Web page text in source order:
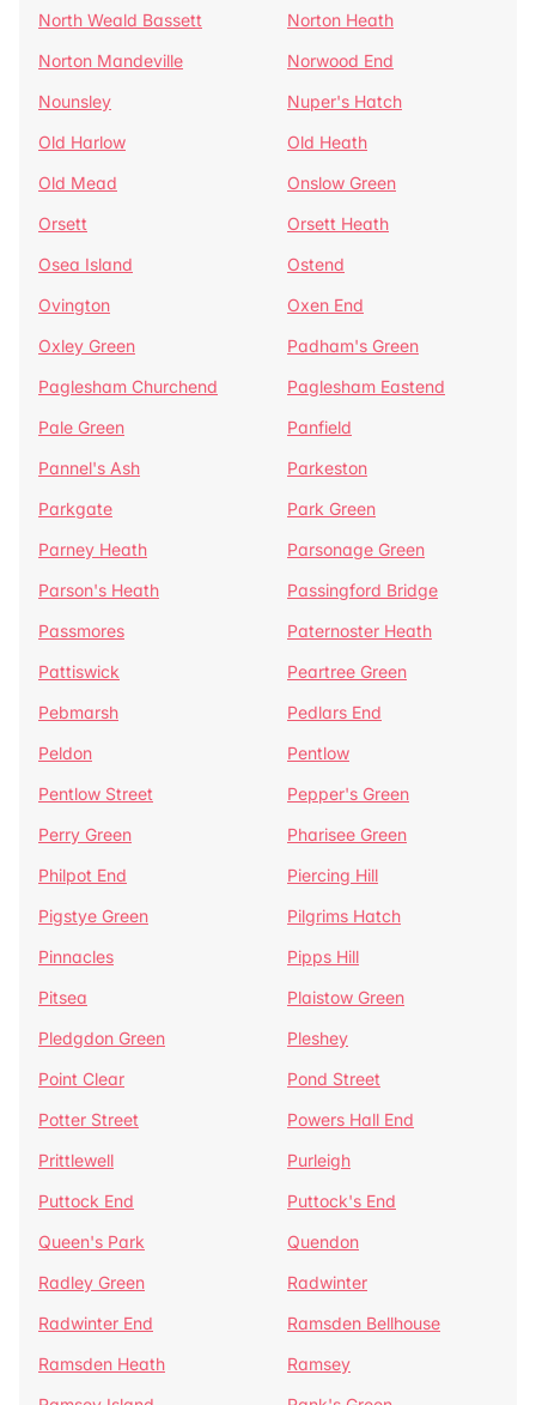
North Weald Bassett
Norton Heath
Norton Mandeville
Norwood End
Nounsley
Nuper's Hatch
Old Harlow
Old Heath
Old Mead
Onslow Green
Orsett
Orsett Heath
Osea Island
Ostend
Ovington
Oxen End
Oxley Green
Padham's Green
Paglesham Churchend
Paglesham Eastend
Pale Green
Panfield
Pannel's Ash
Parkeston
Parkgate
Park Green
Parney Heath
Parsonage Green
Parson's Heath
Passingford Bridge
Passmores
Paternoster Heath
Pattiswick
Peartree Green
Pebmarsh
Pedlars End
Peldon
Pentlow
Pentlow Street
Pepper's Green
Perry Green
Pharisee Green
Philpot End
Piercing Hill
Pigstye Green
Pilgrims Hatch
Pinnacles
Pipps Hill
Pitsea
Plaistow Green
Pledgdon Green
Pleshey
Point Clear
Pond Street
Potter Street
Powers Hall End
Prittlewell
Purleigh
Puttock End
Puttock's End
Queen's Park
Quendon
Radley Green
Radwinter
Radwinter End
Ramsden Bellhouse
Ramsden Heath
Ramsey